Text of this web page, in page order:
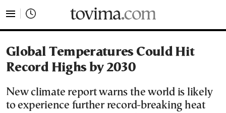
Global Temperatures Could Hit
Record Highs by 2030
New climate report warns the world is likely
to experience further record-breaking heat